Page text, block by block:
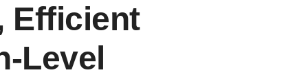
Efficient
Level